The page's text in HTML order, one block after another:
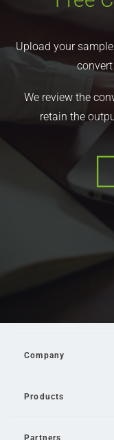
Upload your
We review the
retain the
Company
Products
Partners